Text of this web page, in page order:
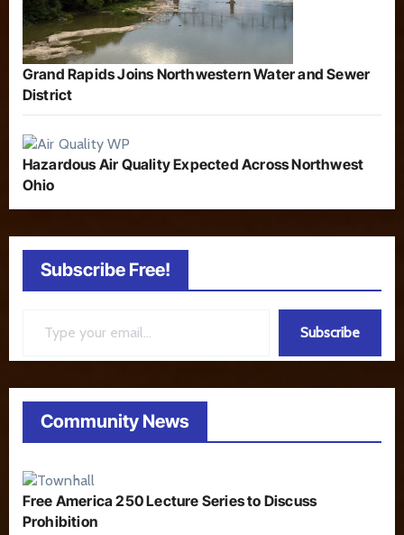
Grand Rapids Joins Northwestern Water and Sewer
District
Hazardous Air Quality Expected Across Northwest
Ohio
Subscribe Free!
Subscribe
Community News
Free America 250 Lecture Series to Discuss
Prohibition